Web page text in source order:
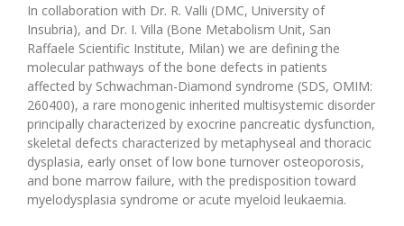
In collaboration with Dr. R. Valli (DMC, University of
Insubria), and Dr. I. Villa (Bone Metabolism Unit, San
Raffaele Scientific Institute, Milan) we are defining the
molecular pathways of the bone defects in patients
affected by Schwachman-Diamond syndrome (SDS, OMIM:
260400), a rare monogenic inherited multisystemic disorder
principally characterized by exocrine pancreatic dysfunction,
skeletal defects characterized by metaphyseal and thoracic
dysplasia, early onset of low bone turnover osteoporosis,
and bone marrow failure, with the predisposition toward
myelodysplasia syndrome or acute myeloid leukaemia.